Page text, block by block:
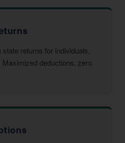
returns for individuals,
deductions, zero